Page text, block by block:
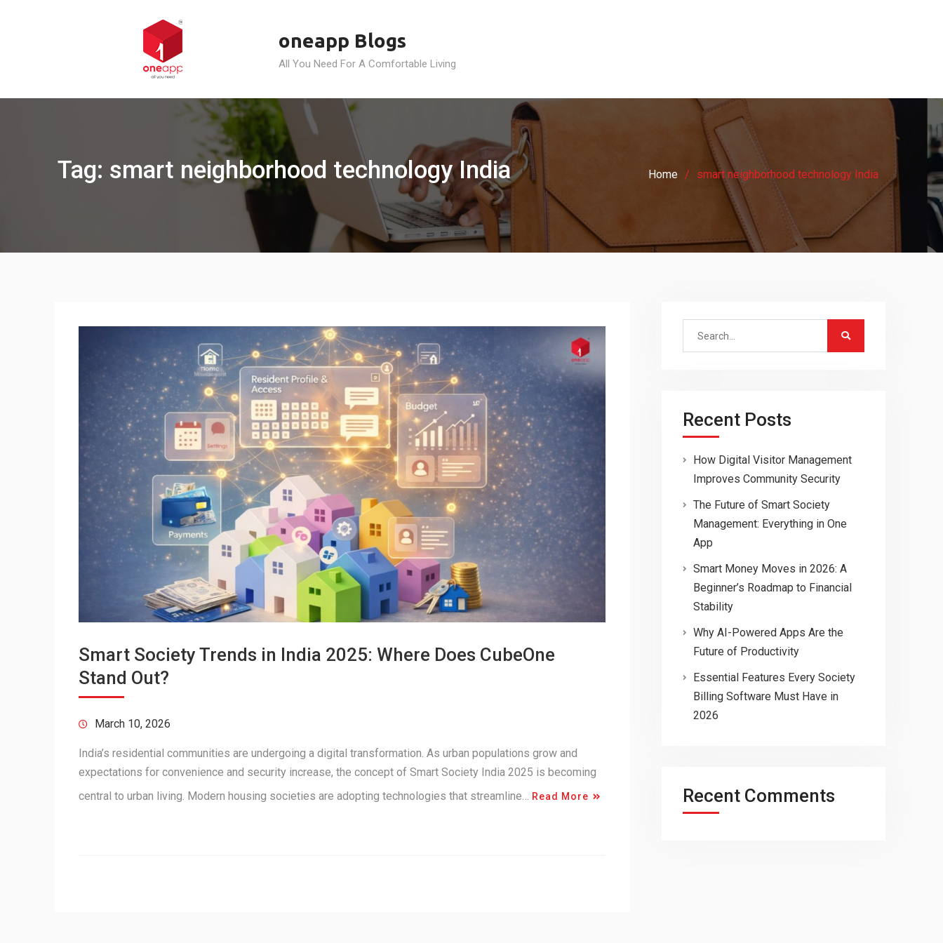
oneapp Blogs
All You Need For A Comfortable Living
Tag: smart neighborhood technology India Home smart neighborhood technology India
Smart Society Trends in India 2025: Where Does CubeOne
Stand Out?
March 10, 2026
India’s residential communities are undergoing a digital transformation. As urban populations grow and
expectations for convenience and security increase, the concept of Smart Society India 2025 is becoming
central to urban living. Modern housing societies are adopting technologies that streamline… Read More
Search
Recent Posts
How Digital Visitor Management
Improves Community Security
The Future of Smart Society
Management: Everything in One
App
Smart Money Moves in 2026: A
Beginner’s Roadmap to Financial
Stability
Why AI-Powered Apps Are the
Future of Productivity
Essential Features Every Society
Billing Software Must Have in
2026
Recent Comments